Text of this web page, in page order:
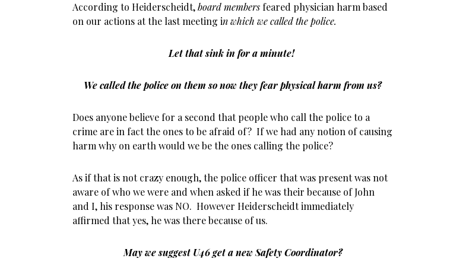
According to Heiderscheidt,board members feared physician harm based
on our actions at the last meeting in which we called the police.
Let that sink in for a minute!
We called the police on them so now they fear physical harm from us?
Does anyone believe for a second that people who call the police to a
crime are in fact the ones to be afraid of? If we had any notion of causing
harm why on earth would we be the ones calling the police?
As if that is not crazy enough, the police officer that was present was not
aware of who we were and when asked if he was their because of John
and I, his response was NO. However Heiderscheidt immediately
affirmed that yes, he was there because of us.
May we suggest U46 get a new Safety Coordinator?